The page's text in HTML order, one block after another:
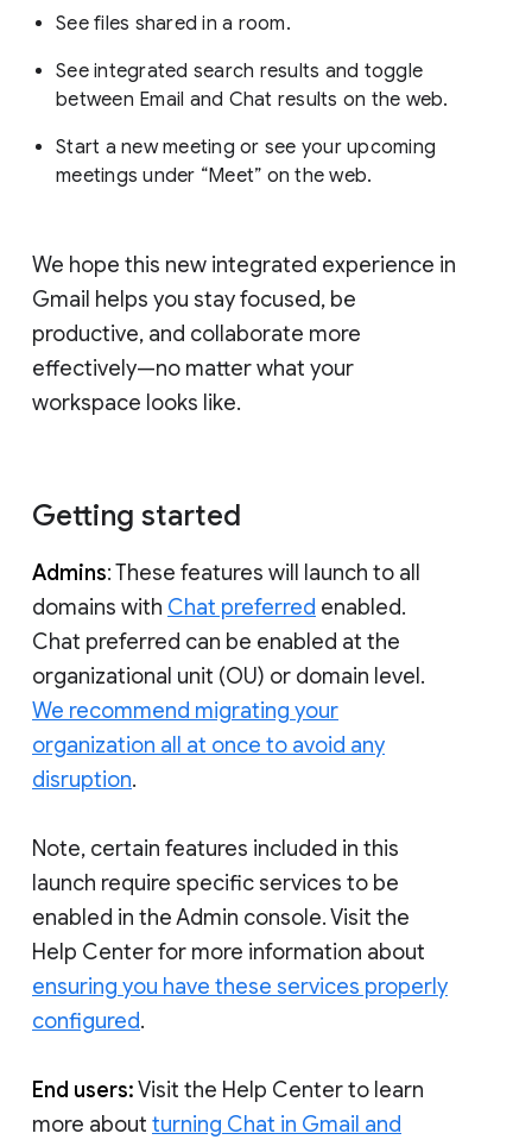
See files shared in a room.
See integrated search results and toggle
between Email and Chat results on the web.
Start a new meeting or see your upcoming
meetings under “Meet” on the web.
We hope this new integrated experience in
Gmail helps you stay focused, be
productive, and collaborate more
effectively—no matter what your
workspace looks like.
Getting started
Admins: These features will launch to all
domains with Chat preferred enabled.
Chat preferred can be enabled at the
organizational unit (OU) or domain level.
We recommend migrating your
organization all at once to avoid any
disruption.
Note, certain features included in this
launch require specific services to be
enabled in the Admin console. Visit the
Help Center for more information about
ensuring you have these services properly
configured.
End users:Visit the Help Center to learn
more about turning Chat in Gmail and